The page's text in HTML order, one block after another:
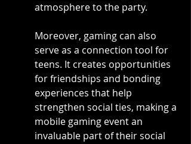
atmosphere to the party.
Moreover, gaming can also
serve as a connection tool for
teens. It creates opportunities
for friendships and bonding
experiences that help
strengthen social ties, making a
mobile gaming event an
invaluable part of their social